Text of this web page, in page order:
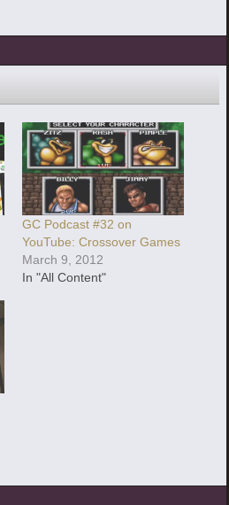
GC Podcast #32 on
YouTube: Crossover Games
March 9, 2012
In "All Content"